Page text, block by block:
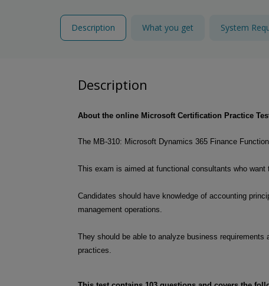
Description What you get System
Description
About the online Microsoft Certification Practice
The MB-310: Microsoft Dynamics 365 Finance
This exam is aimed at functional consultants who want
Candidates should have knowledge of accounting
management operations.
They should be able to analyze business
practices.